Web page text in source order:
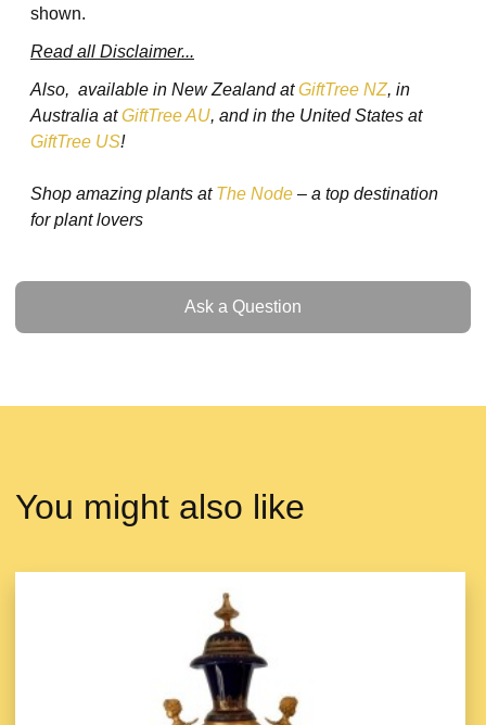
shown.
Read all Disclaimer...
Also, available in New Zealand atGiftTree NZ, in
Australia atGiftTree AU, and in the United States at
GiftTree US!
Shop amazing plants at The Node – a top destination
for plant lovers
Ask a Question
Ask a Question
You might also like